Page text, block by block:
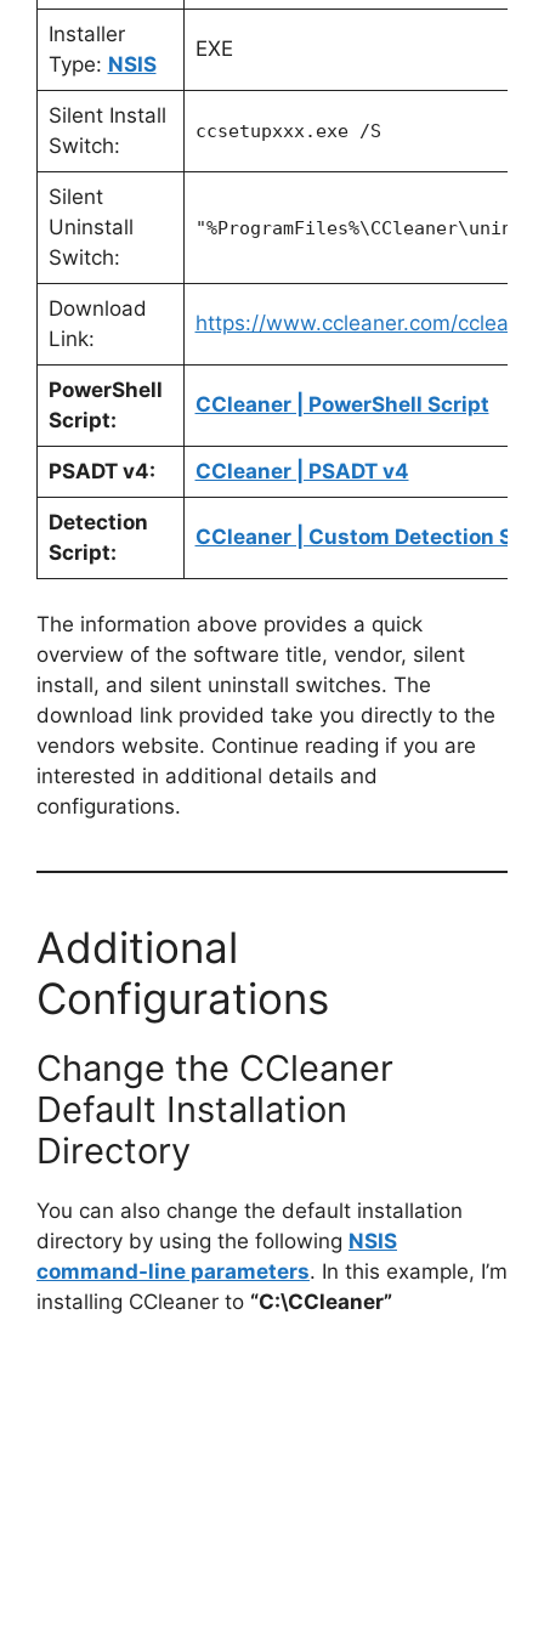
Installer
Type: NSIS
EXE
Silent Install
Switch:
ccsetupxxx.exe /S
Silent
Uninstall
Switch:
Download
Link:
https://www.ccleaner.com/
PowerShell
Script:
CCleaner | PowerShell Script
PSADT v4: CCleaner | PSADT v4
Detection
Script:
CCleaner | Custom Detection
The information above provides a quick
overview of the software title, vendor, silent
install, and silent uninstall switches. The
download link provided take you directly to the
vendors website. Continue reading if you are
interested in additional details and
configurations.
Additional
Configurations
Change the CCleaner
Default Installation
Directory
You can also change the default installation
directory by using the following NSIS
command-line parameters. In this example, I’m
installing CCleaner to “C:\CCleaner”